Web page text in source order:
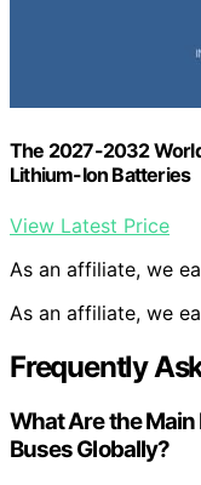
The 2027-2032
Lithium-Ion Batteries
View Latest Price
As an affiliate, we
As an affiliate, we
Frequently
What Are the
Buses Globally?